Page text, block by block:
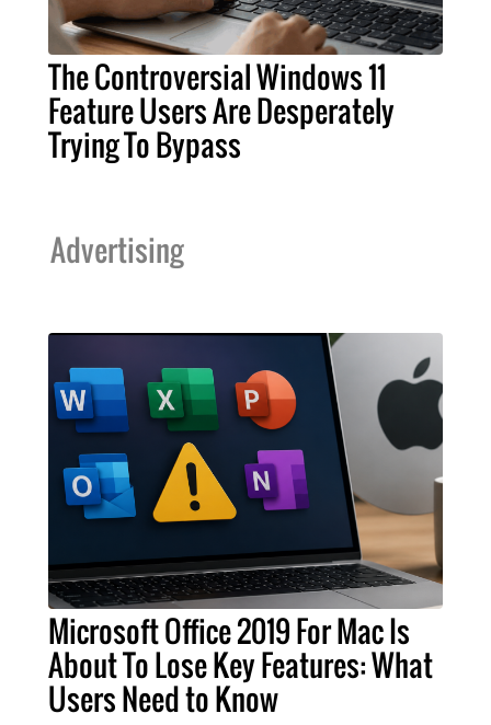
The Controversial Windows 11
Feature Users Are Desperately
Trying To Bypass
Advertising
Microsoft Office 2019 For Mac Is
About To Lose Key Features: What
Users Need to Know